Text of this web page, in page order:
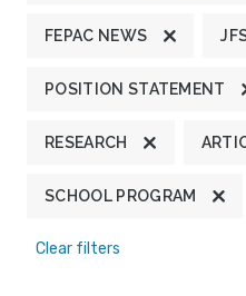
FEPAC NEWS
POSITION STATEMENT
RESEARCH
SCHOOL PROGRAM
Clear filters